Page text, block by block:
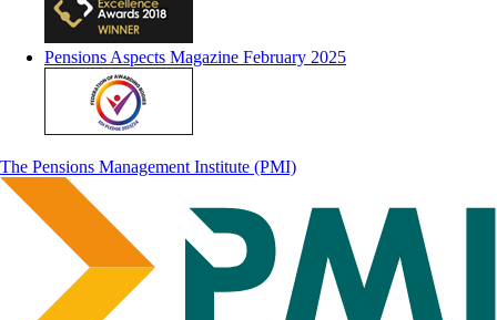
Pensions Aspects Magazine February 2025
The Pensions Management Institute (PMI)